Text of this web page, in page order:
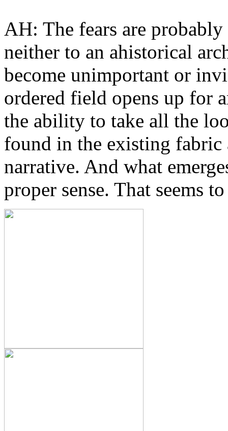
AH: The fears are
neither to an ahistorical
become unimportant or
ordered field opens up for
the ability to take all the
found in the existing fabric
narrative. And what
proper sense. That seems